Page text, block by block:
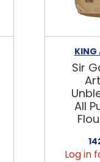
KING
Sir
All
Log in